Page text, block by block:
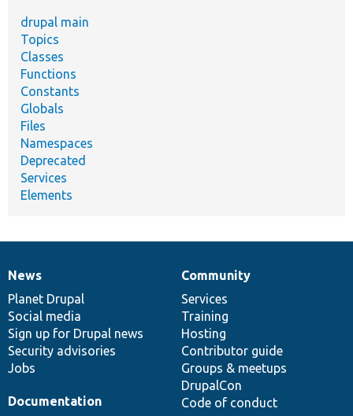
drupal main
Topics
Classes
Functions
Constants
Globals
Files
Namespaces
Deprecated
Services
Elements
News
items
News
Planet Drupal
Social media
Sign up for Drupal news
Security advisories
Jobs
Our
community
Community
Services
Training
Hosting
Contributor guide
Groups & meetups
DrupalCon
Code of conduct
Documentation
Documentation
Drupal
code
base
Governance
of
community